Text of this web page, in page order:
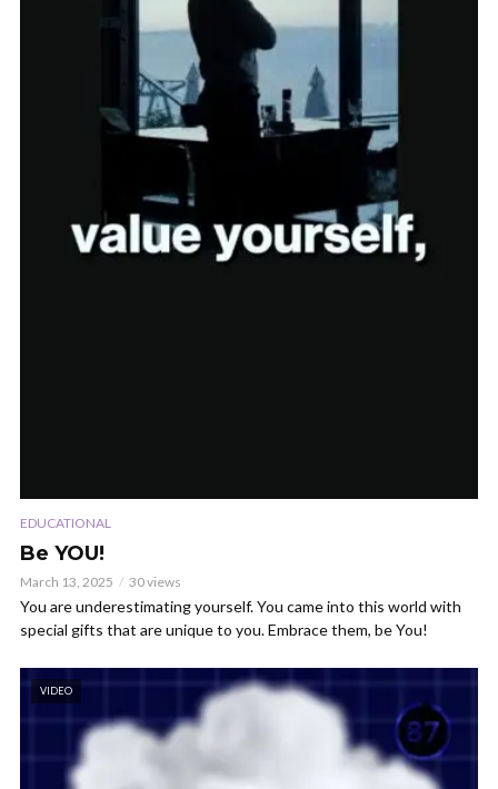
EDUCATIONAL
Be YOU!
March 13, 2025 30 views
You are underestimating yourself. You came into this world with
special gifts that are unique to you. Embrace them, be You!
VIDEO